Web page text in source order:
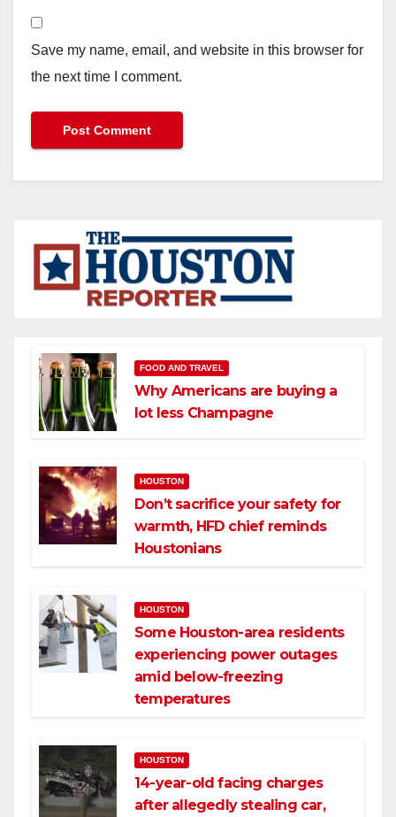
Save my name, email, and website in this browser for
the next time I comment.
FOOD AND TRAVEL
Why Americans are buying a
lot less Champagne
HOUSTON
Don’t sacrifice your safety for
warmth, HFD chief reminds
Houstonians
HOUSTON
Some Houston-area residents
experiencing power outages
amid below-freezing
temperatures
HOUSTON
14-year-old facing charges
after allegedly stealing car,